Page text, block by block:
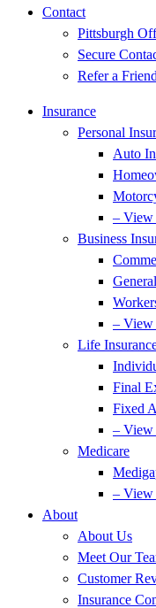
Contact
Pittsburgh
Secure
Refer a Friend
Insurance
Personal
Auto
– View
Business
– View
Life
Final
Fixed
–
Medicare
– View
About
About Us
Meet Our
Customer
Insurance